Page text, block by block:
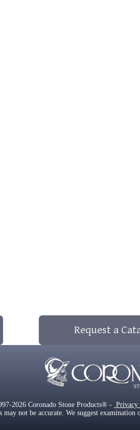
Request a
2026 Coronado Stone Products® - Privacy
not be accurate. We suggest